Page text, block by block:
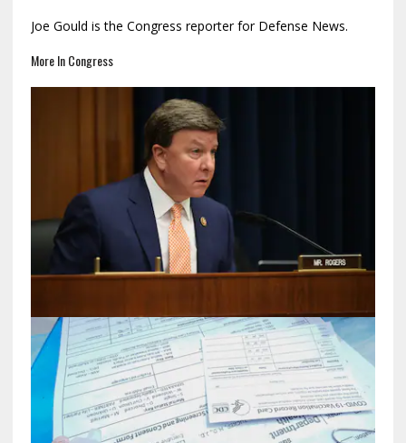
Joe Gould is the Congress reporter for Defense News.
More In Congress